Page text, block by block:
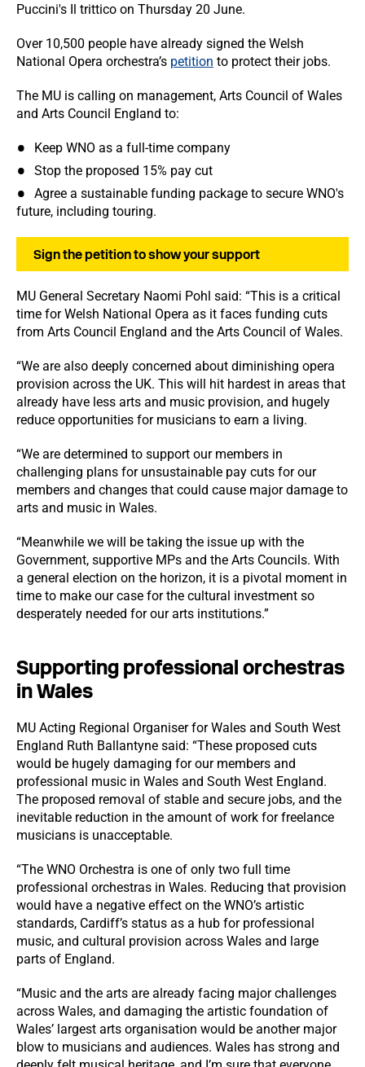
Puccini's Il trittico on Thursday 20 June.
Over 10,500 people have already signed the Welsh
National Opera orchestra’s petition to protect their jobs.
The MU is calling on management, Arts Council of Wales
and Arts Council England to:
Keep WNO as a full-time company
Stop the proposed 15% pay cut
Agree a sustainable funding package to secure WNO's
future, including touring.
Sign the petition to show your support
MU General Secretary Naomi Pohl said: “This is a critical
time for Welsh National Opera as it faces funding cuts
from Arts Council England and the Arts Council of Wales.
“We are also deeply concerned about diminishing opera
provision across the UK. This will hit hardest in areas that
already have less arts and music provision, and hugely
reduce opportunities for musicians to earn a living.
“We are determined to support our members in
challenging plans for unsustainable pay cuts for our
members and changes that could cause major damage to
arts and music in Wales.
“Meanwhile we will be taking the issue up with the
Government, supportive MPs and the Arts Councils. With
a general election on the horizon, it is a pivotal moment in
time to make our case for the cultural investment so
desperately needed for our arts institutions.”
Supporting professional orchestras
in Wales
MU Acting Regional Organiser for Wales and South West
England Ruth Ballantyne said: “These proposed cuts
would be hugely damaging for our members and
professional music in Wales and South West England.
The proposed removal of stable and secure jobs, and the
inevitable reduction in the amount of work for freelance
musicians is unacceptable.
“The WNO Orchestra is one of only two full time
professional orchestras in Wales. Reducing that provision
would have a negative effect on the WNO’s artistic
standards, Cardiff’s status as a hub for professional
music, and cultural provision across Wales and large
parts of England.
“Music and the arts are already facing major challenges
across Wales, and damaging the artistic foundation of
Wales’ largest arts organisation would be another major
blow to musicians and audiences. Wales has strong and